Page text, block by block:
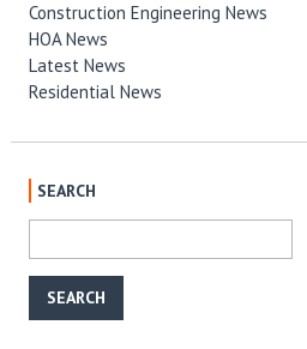
Construction Engineering News
HOA News
Latest News
Residential News
SEARCH